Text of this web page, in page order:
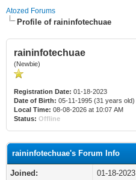
Atozed Forums
Profile of raininfotechuae
raininfotechuae
(Newbie)
Registration Date: 01-18-2023
Date of Birth: 05-11-1995 (31 years old)
Local Time: 08-08-2026 at 10:07 AM
Status: Offline
raininfotechuae's Forum Info
Joined:
01-18-2023